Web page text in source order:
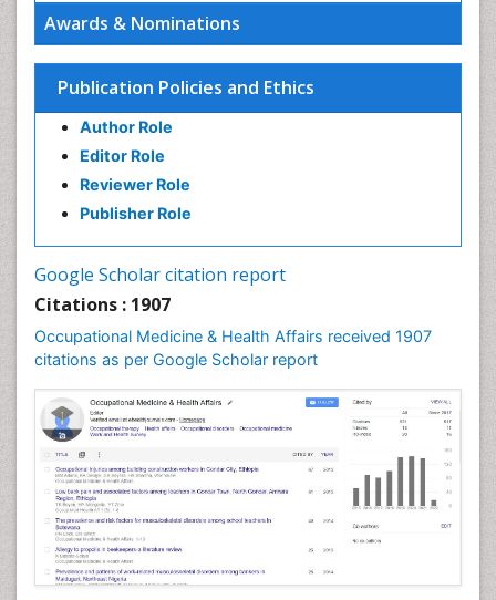
Awards & Nominations
Publication Policies and Ethics
Author Role
Editor Role
Reviewer Role
Publisher Role
Google Scholar citation report
Citations : 1907
Occupational Medicine & Health Affairs received 1907
citations as per Google Scholar report
Health education
Holistic Health Education
Industrial Hygiene
Mental Health Education
Nursing Health Education
Nursing Public Health
Nutrition Education
Occlusal Splint
Occupational Dermatitis
Occupational Disorders
Occupational Exposures
Occupational Medicine
Occupational Physical Therapy
Occupational Rehabilitation
Occupational Standards